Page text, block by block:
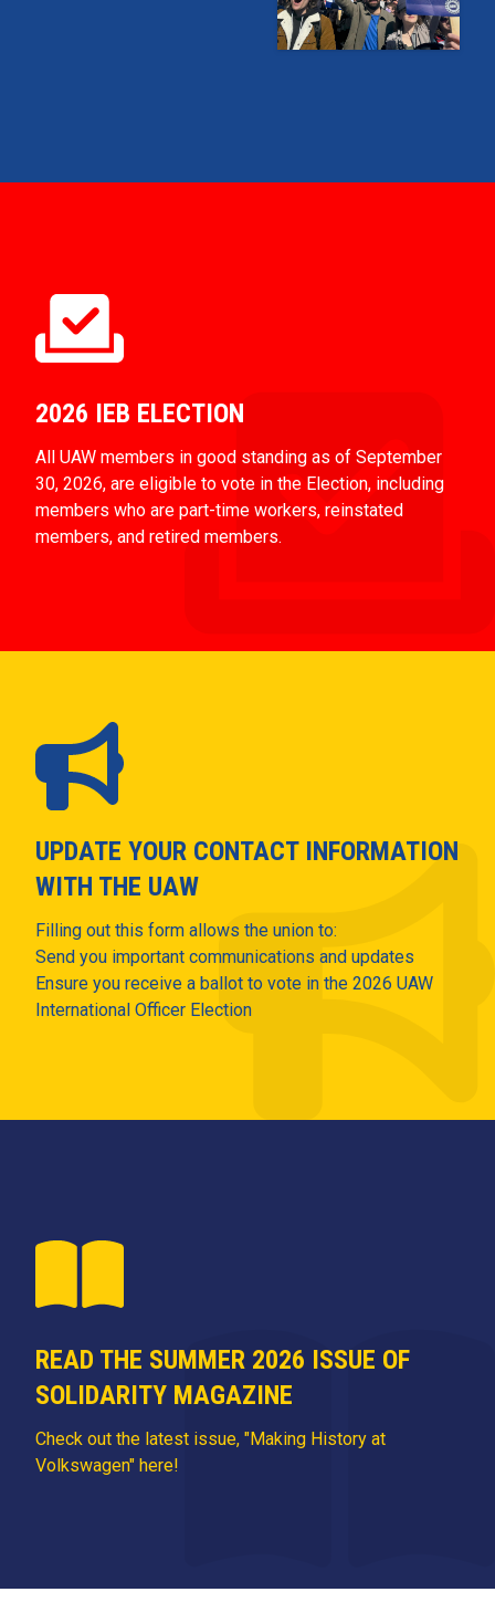
2026 IEB ELECTION
All UAW members in good standing as of September
30, 2026, are eligible to vote in the Election, including
members who are part-time workers, reinstated
members, and retired members.
UPDATE YOUR CONTACT INFORMATION
WITH THE UAW
Filling out this form allows the union to:
Send you important communications and updates
Ensure you receive a ballot to vote in the 2026 UAW
International Officer Election
READ THE SUMMER 2026 ISSUE OF
SOLIDARITY MAGAZINE
Check out the latest issue, "Making History at
Volkswagen" here!